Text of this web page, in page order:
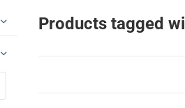
Products tagged